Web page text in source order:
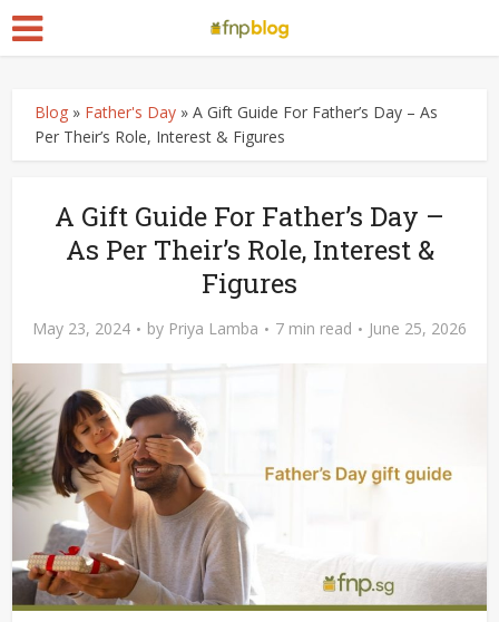
Blog » Father's Day »A Gift Guide For Father’s Day – As
Per Their’s Role, Interest & Figures
A Gift Guide For Father’s Day –
As Per Their’s Role, Interest &
Figures
May 23, 2024 by Priya Lamba 7 min read June 25, 2026